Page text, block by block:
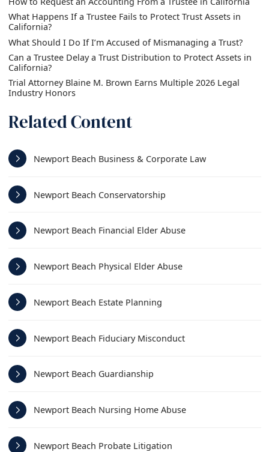
Related Content
Newport Beach Business & Corporate Law
Newport Beach Conservatorship
Newport Beach Financial Elder Abuse
Newport Beach Physical Elder Abuse
Newport Beach Estate Planning
Newport Beach Fiduciary Misconduct
Newport Beach Guardianship
Newport Beach Nursing Home Abuse
Newport Beach Probate Litigation
What Happens If a Trustee Fails to Protect Trust Assets in
California?
What Should I Do If I’m Accused of Mismanaging a Trust?
Can a Trustee Delay a Trust Distribution to Protect Assets in
California?
Trial Attorney Blaine M. Brown Earns Multiple 2026 Legal
Industry Honors